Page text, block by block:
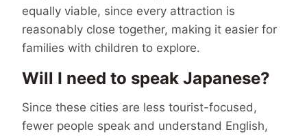
equally viable, since every attraction is
reasonably close together, making it easier for
families with children to explore.
Will I need to speak Japanese?
Since these cities are less tourist-focused,
fewer people speak and understand English,